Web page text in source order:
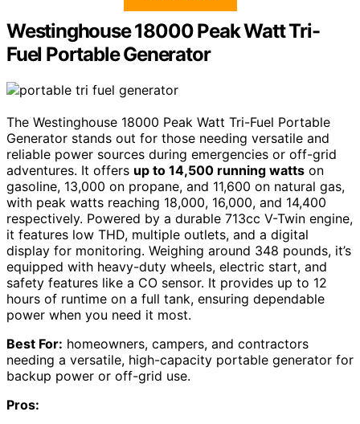
Westinghouse 18000 Peak Watt Tri-
Fuel Portable Generator
The Westinghouse 18000 Peak Watt Tri-Fuel Portable
Generator stands out for those needing versatile and
reliable power sources during emergencies or off-grid
adventures. It offers up to 14,500 running watts on
gasoline, 13,000 on propane, and 11,600 on natural gas,
with peak watts reaching 18,000, 16,000, and 14,400
respectively. Powered by a durable 713cc V-Twin engine,
it features low THD, multiple outlets, and a digital
display for monitoring. Weighing around 348 pounds, it’s
equipped with heavy-duty wheels, electric start, and
safety features like a CO sensor. It provides up to 12
hours of runtime on a full tank, ensuring dependable
power when you need it most.
Best For: homeowners, campers, and contractors
needing a versatile, high-capacity portable generator for
backup power or off-grid use.
Pros: